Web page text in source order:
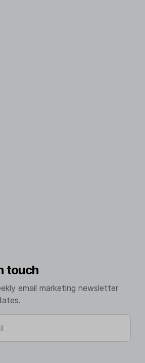
touch
email marketing newsletter